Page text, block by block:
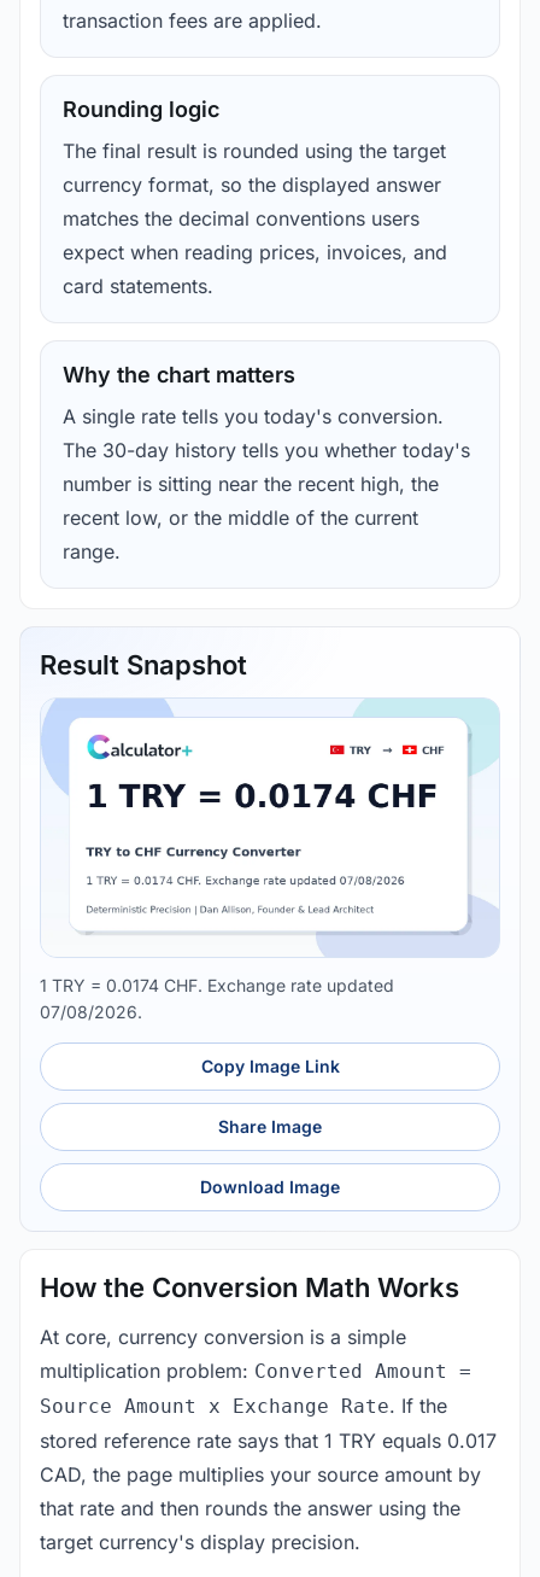
transaction fees are applied.
Rounding logic
The final result is rounded using the target
currency format, so the displayed answer
matches the decimal conventions users
expect when reading prices, invoices, and
card statements.
Why the chart matters
A single rate tells you today's conversion.
The 30-day history tells you whether today's
number is sitting near the recent high, the
recent low, or the middle of the current
range.
Result Snapshot
1 TRY = 0.0174 CHF. Exchange rate updated
07/08/2026.
Copy Image Link
Share Image
Download Image
How the Conversion Math Works
At core, currency conversion is a simple
multiplication problem: Converted Amount =
Source Amount x Exchange Rate. If the
stored reference rate says that 1 TRY equals 0.017
CAD, the page multiplies your source amount by
that rate and then rounds the answer using the
target currency's display precision.